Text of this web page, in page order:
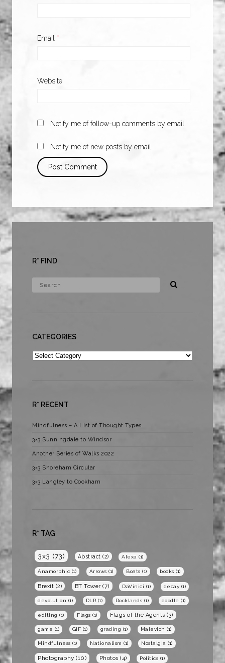
Email *
Website
Notify me of follow-up comments by email.
Notify me of new posts by email.
R* FIND
CATEGORIES
Categories
R* RECENT
Mindfulness – A List of Thought Types
3×3 Sunningdale to Windsor
Another Series of Walks 2022
3×3 Shoreham Circular
3×3 Langley to Cookham
R* TAG
3x3 (73) Abstract (2) Alexa (1)
Anamorphic (1) Arrows (1) Boats (1) books (1)
Brexit (2) BT Tower (7) DaVinici (1) decay (1)
devolution (1) DLR (1) Docklands (1) doodle (1)
editing (1) Flags (1) Flags of the Agents (3)
game (1) GIF (1) grading (1) Malevich (1)
Mindfulness (1) Nationalism (1) Nostalgia (1)
Photography (10) Photos (4) Politics (1)